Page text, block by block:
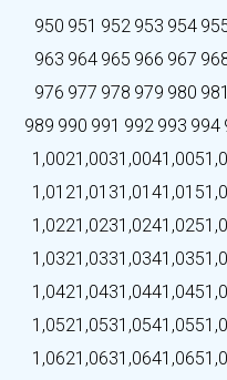
950 951 952 953 954
963 964 965 966 967
976 977 978 979 980 981
989 990 991 992 993 994
1,0021,0031,0041,005
1,0121,0131,0141,015
1,0221,0231,0241,025
1,0321,0331,0341,035
1,0421,0431,0441,045
1,0521,0531,0541,055
1,0621,0631,0641,065